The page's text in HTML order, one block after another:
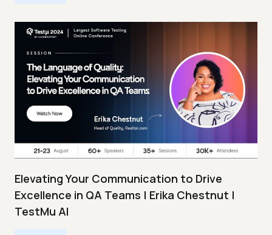
Elevating Your Communication to Drive
Excellence in QA Teams | Erika Chestnut |
TestMu AI